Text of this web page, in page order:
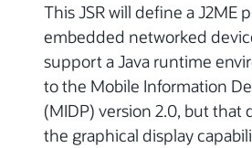
This JSR will define a J2ME
embedded networked
support a Java runtime
to the Mobile Information
(MIDP) version 2.0, but that
the graphical display